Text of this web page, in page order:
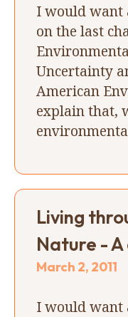
I would want
on the last
Uncertainty
American
explain that,
Living
Nature - A
March 2, 2011
I would want